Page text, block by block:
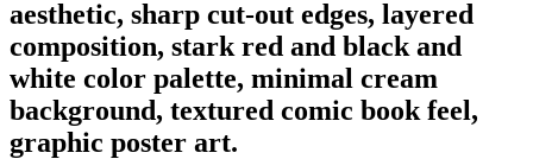
aesthetic, sharp cut-out edges, layered
composition, stark red and black and
white color palette, minimal cream
background, textured comic book feel,
graphic poster art.